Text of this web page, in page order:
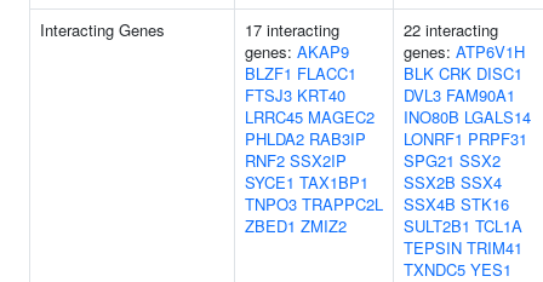
Interacting Genes
17 interacting
genes: AKAP9
BLZF1 FLACC1
FTSJ3 KRT40
LRRC45 MAGEC2
PHLDA2 RAB3IP
RNF2 SSX2IP
SYCE1 TAX1BP1
TNPO3 TRAPPC2L
ZBED1 ZMIZ2
22 interacting
genes: ATP6V1H
BLK CRK DISC1
DVL3 FAM90A1
INO80B LGALS14
LONRF1 PRPF31
SPG21 SSX2
SSX2B SSX4
SSX4B STK16
SULT2B1 TCL1A
TEPSIN TRIM41
TXNDC5 YES1